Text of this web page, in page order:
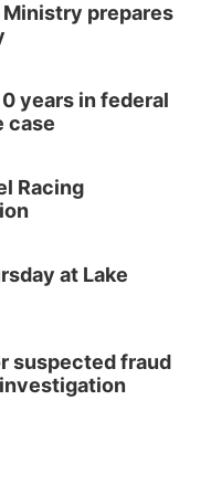
Ministry prepares
years in federal
case
Racing
at Lake
suspected fraud